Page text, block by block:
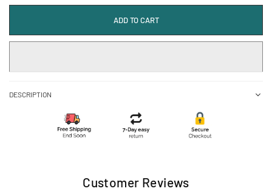
ADD TO CART
DESCRIPTION
Customer Reviews